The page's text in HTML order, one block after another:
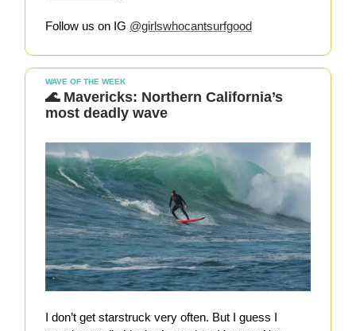
Follow us on IG @girlswhocantsurfgood
WAVE OF THE WEEK
🌊 Mavericks: Northern California’s
most deadly wave
I don’t get starstruck very often. But I guess I